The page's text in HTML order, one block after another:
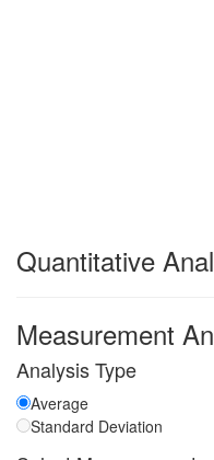
Quantitative
Measurement
Analysis Type
Average
Standard Deviation